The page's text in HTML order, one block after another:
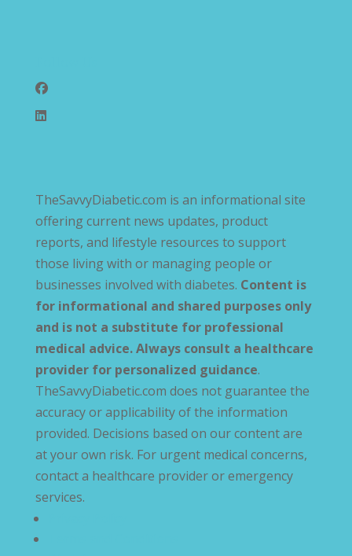
TheSavvyDiabetic.com is an informational site
offering current news updates, product
reports, and lifestyle resources to support
those living with or managing people or
businesses involved with diabetes. Content is
for informational and shared purposes only
and is not a substitute for professional
medical advice. Always consult a healthcare
provider for personalized guidance.
TheSavvyDiabetic.com does not guarantee the
accuracy or applicability of the information
provided. Decisions based on our content are
at your own risk. For urgent medical concerns,
contact a healthcare provider or emergency
services.